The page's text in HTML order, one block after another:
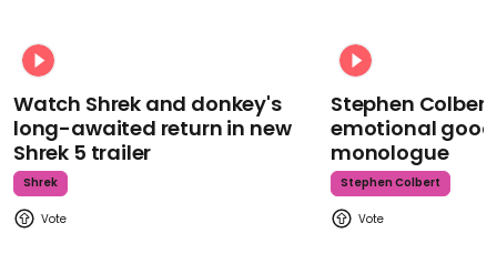
Watch Shrek and donkey's
long-awaited return in new
Shrek 5 trailer
Shrek
Stephen
emotional
monologue
Stephen Colbert